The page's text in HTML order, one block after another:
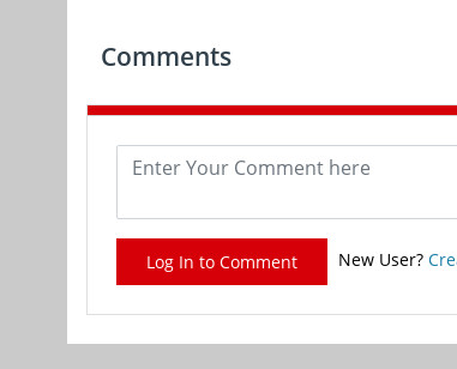
Comments
Log In to Comment New User?